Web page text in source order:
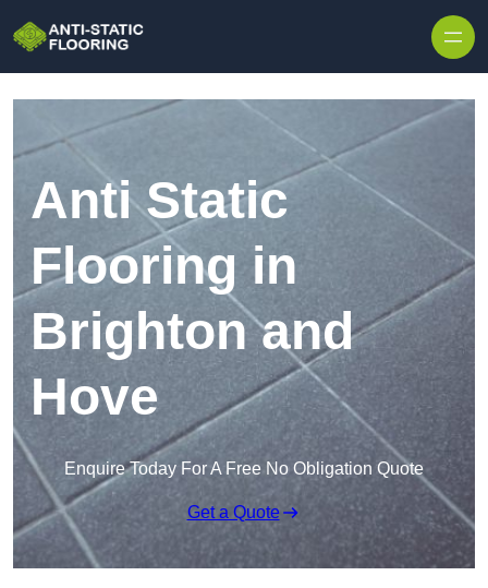
Anti Static
Flooring in
Brighton and
Hove
Enquire Today For A Free No Obligation Quote
Get a Quote